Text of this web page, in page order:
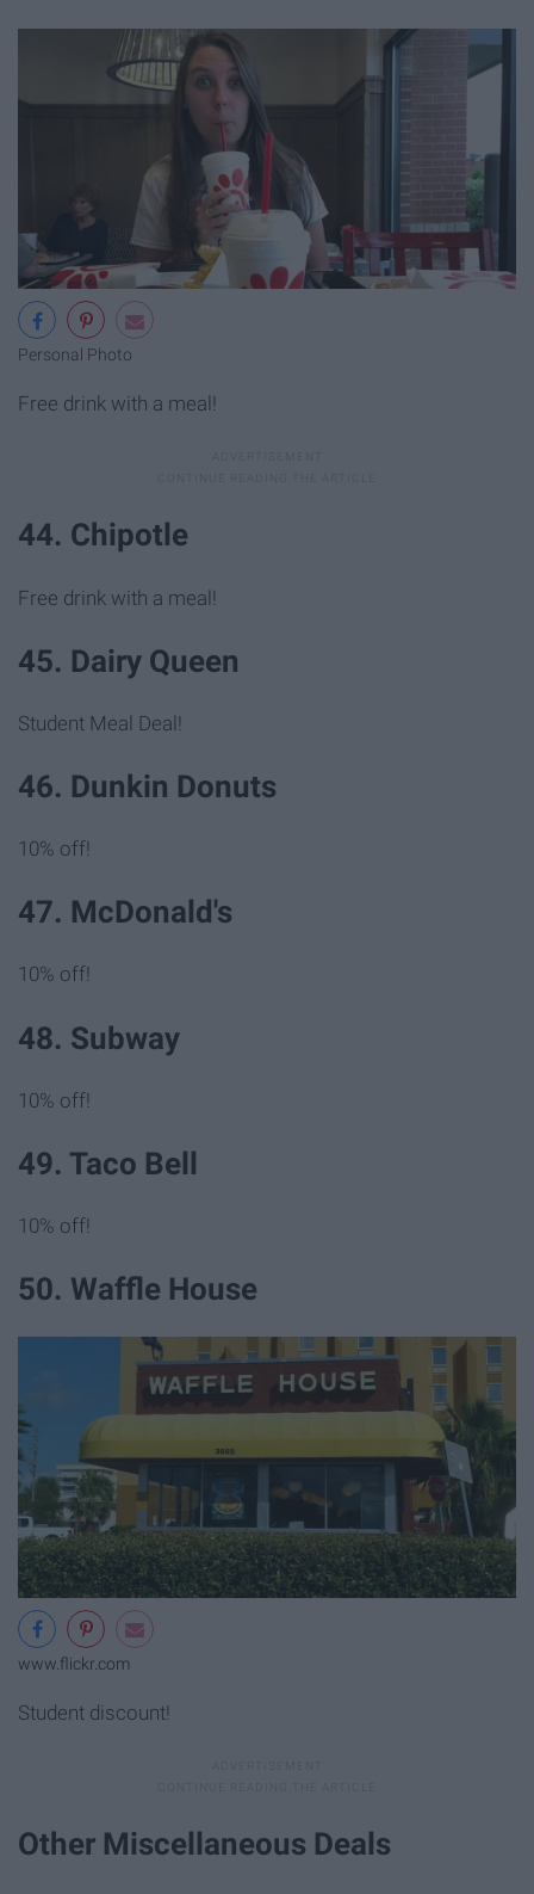
Personal Photo
Free drink with a meal!
44. Chipotle
Free drink with a meal!
45. Dairy Queen
Student Meal Deal!
46. Dunkin Donuts
10% off!
47. McDonald's
10% off!
48. Subway
10% off!
49. Taco Bell
10% off!
50. Waffle House
www.flickr.com
Student discount!
Other Miscellaneous Deals